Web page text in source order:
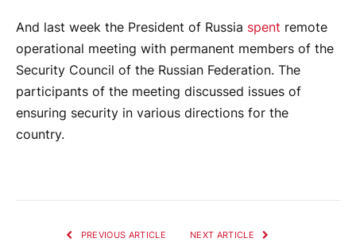
And last week the President of Russia spent remote
operational meeting with permanent members of the
Security Council of the Russian Federation. The
participants of the meeting discussed issues of
ensuring security in various directions for the
country.
PREVIOUS ARTICLE NEXT ARTICLE